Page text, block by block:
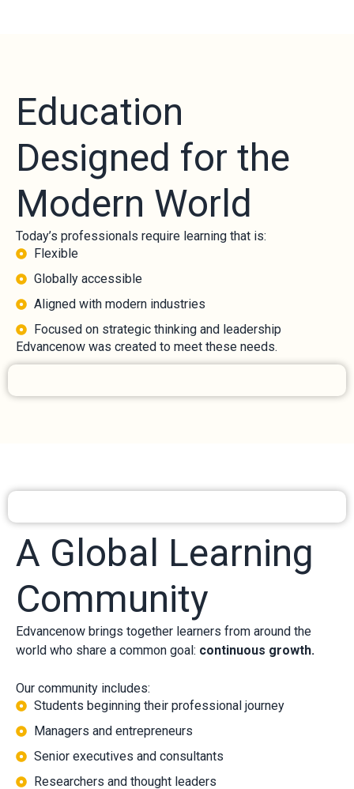
Education
Designed for the
Modern World
Today’s professionals require learning that is:
Flexible
Globally accessible
Aligned with modern industries
Focused on strategic thinking and leadership
Edvancenow was created to meet these needs.
A Global Learning
Community
Edvancenow brings together learners from around the
world who share a common goal: continuous growth.
Our community includes:
Students beginning their professional journey
Managers and entrepreneurs
Senior executives and consultants
Researchers and thought leaders